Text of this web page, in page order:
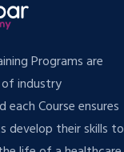
Programs are
industry
each Course ensures
develop their skills to